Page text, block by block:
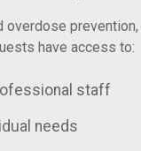
have access to:
staff
needs